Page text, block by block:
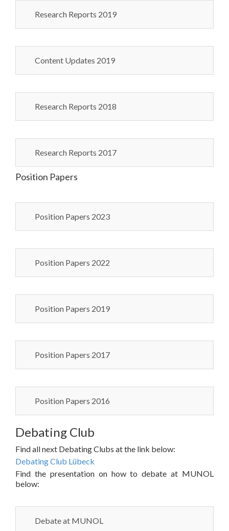
Research Reports 2019
Content Updates 2019
Research Reports 2018
Research Reports 2017
Position Papers
Position Papers 2023
Position Papers 2022
Position Papers 2019
Position Papers 2017
Position Papers 2016
Debating Club
Find all next Debating Clubs at the link below:
Debating Club Lübeck
Find the presentation on how to debate at MUNOL
below:
Debate at MUNOL